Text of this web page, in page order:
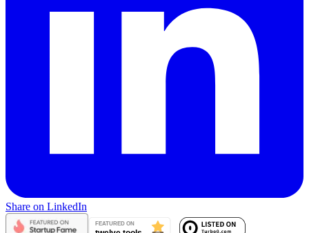
Share on LinkedIn